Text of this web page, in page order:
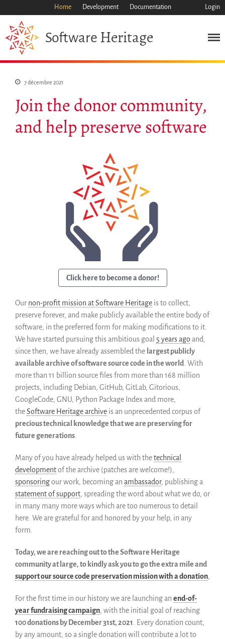
Approche
Archive
Sauvez ce code
Code de recherche
Pourquoi le sauver
Comment le sauver (HOWTO)
Code historique
SWH Acquisition Process
Software Stories
Extensions navigateur
Communauté
Utilisateurs
Ambassadeurs
Développeurs
Grants
Soutiens
Financeurs
Groupes d’intérêt
Partenaires
Miroirs
Témoignages
FAQ
Kit de communication
Blog
Newsletter
Home Development Documentation Login
Software Heritage
7 décembre 2021
Join the donor community,
and help preserve software
Click here to become a donor!
Our non-profit mission at Software Heritage is to collect,
preserve forever, and make publicly available the entire body of
software, in the preferred form for making modifications to it.
We have started pursuing this ambitious goal 5 years ago and,
since then, we have already assembled the largest publicly
available archive of software source code in the world . With
more than 11 billion source files from more than 168 million
projects, including Debian, GitHub, GitLab, Gitorious,
GoogleCode, GNU, Python Package Index and more,
theSoftware Heritage archive is an unprecedented corpus of
precious technical knowledge that we are preserving for
future generations
Many of you have already helped us with thetechnical
developmentof the archive (patches are welcome!),
sponsoringour work, becoming an ambassador, publishing a
statement of support , spreading the word about what we do, or
in many many more ways which are too numerous to detail
here. We are grateful for and honored by your help, in any
form.
Today, we are reaching out to the Software Heritage
community at large, to kindly ask you to go the extra mile and
support our source code preservation mission with a donation
For the first time in our history we are launching an end-of-
year fundraising campaign , with the initial goal of reaching
100 donations by December 31st, 2021
. Every donation count,
by any amount, so a single donation will contribute a lot to